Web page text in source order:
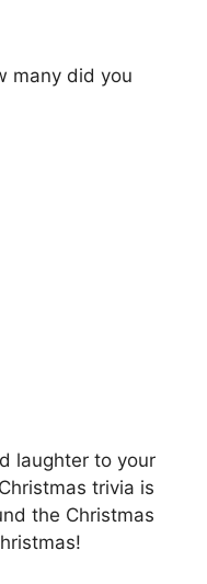
many did you
laughter to your
trivia is
the Christmas